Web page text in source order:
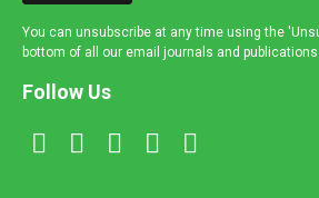
You can unsubscribe at any time using the
bottom of all our email journals and publications.
Follow Us